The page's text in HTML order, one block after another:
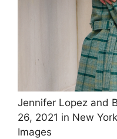
Jennifer Lopez and
26, 2021 in New
Images